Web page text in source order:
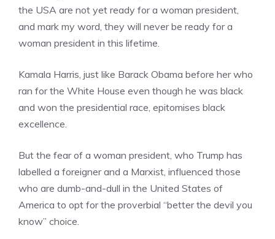
the USA are not yet ready for a woman president,
and mark my word, they will never be ready for a
woman president in this lifetime.
Kamala Harris, just like Barack Obama before her who
ran for the White House even though he was black
and won the presidential race, epitomises black
excellence.
But the fear of a woman president, who Trump has
labelled a foreigner and a Marxist, influenced those
who are dumb-and-dull in the United States of
America to opt for the proverbial “better the devil you
know” choice.